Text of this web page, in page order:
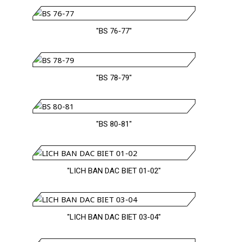
"BS 76-77"
"BS 78-79"
"BS 80-81"
"LICH BAN DAC BIET 01-02"
"LICH BAN DAC BIET 03-04"